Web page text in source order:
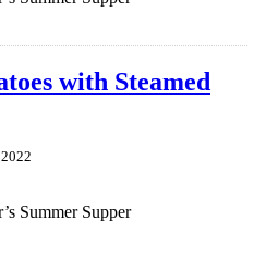
with Steamed
Summer Supper